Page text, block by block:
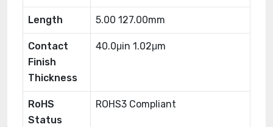
Length 5.00 127.00mm
Contact
Finish
Thickness
40.0μin 1.02μm
RoHS
Status
ROHS3 Compliant